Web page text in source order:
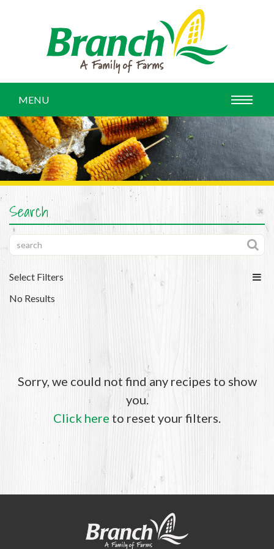
MENU
Search
Select Filters
No Results
Sorry, we could not find any recipes to show
you.
Click here to reset your filters.